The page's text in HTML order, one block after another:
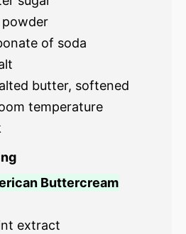
of soda
butter, softened
temperature
Buttercream
extract